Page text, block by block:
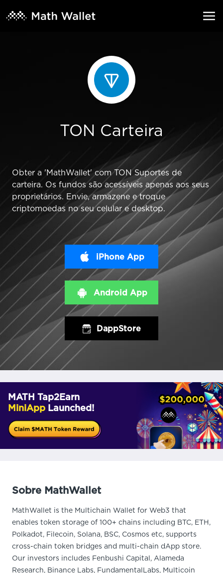
TON Carteira
Obter a 'MathWallet' com TON Suportes de
carteira. Os fundos são acessíveis apenas aos seus
proprietários. Envie, armazene e troque
criptomoedas no seu celular e desktop.
iPhone App
Android App
DappStore
MATH Tap2Earn
MiniApp Launched!
Sobre MathWallet
MathWallet is the Multichain Wallet for Web3 that
enables token storage of 100+ chains including BTC, ETH,
Polkadot, Filecoin, Solana, BSC, Cosmos etc, supports
cross-chain token bridges and multi-chain dApp store.
Our investors includes Fenbushi Capital, Alameda
Research, Binance Labs, FundamentalLabs, Multicoin